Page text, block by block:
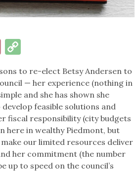
Email
Link
to re-elect Betsy Andersen to
— her experience (nothing in
and she has shown she
feasible solutions and
fiscal responsibility (city budgets
here in wealthy Piedmont, but
our limited resources deliver
her commitment (the number
up to speed on the council’s